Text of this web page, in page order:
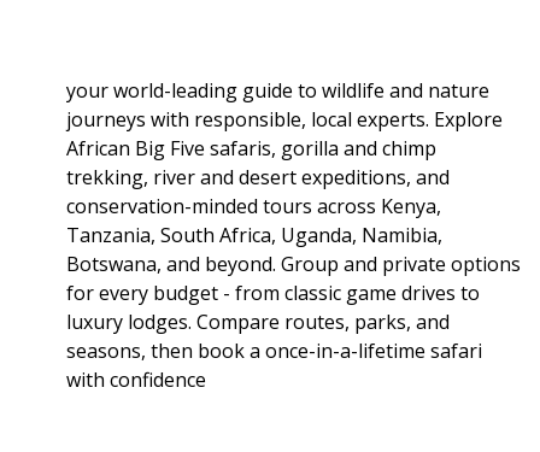
your world-leading guide to wildlife and nature
journeys with responsible, local experts. Explore
African Big Five safaris, gorilla and chimp
trekking, river and desert expeditions, and
conservation-minded tours across Kenya,
Tanzania, South Africa, Uganda, Namibia,
Botswana, and beyond. Group and private options
for every budget - from classic game drives to
luxury lodges. Compare routes, parks, and
seasons, then book a once-in-a-lifetime safari
with confidence